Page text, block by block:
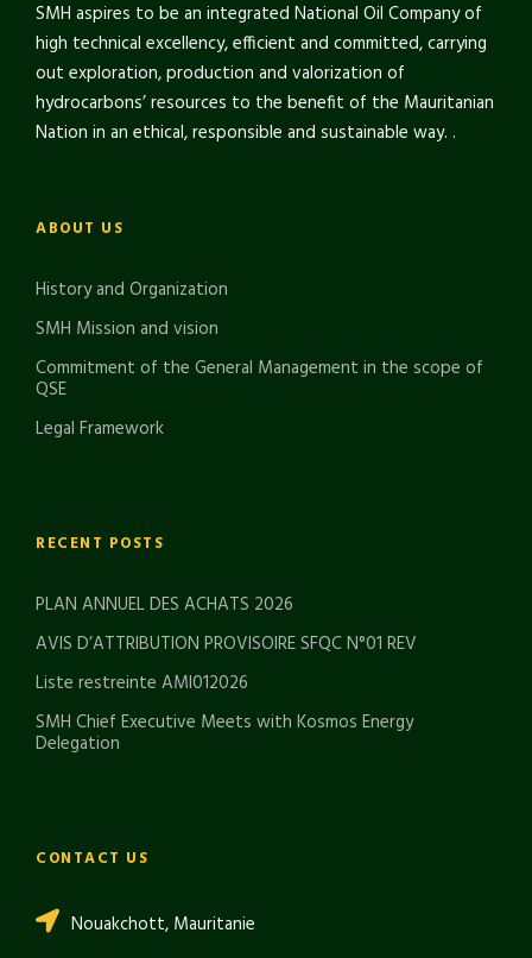
SMH aspires to be an integrated National Oil Company of
high technical excellency, efficient and committed, carrying
out exploration, production and valorization of
hydrocarbons’ resources to the benefit of the Mauritanian
Nation in an ethical, responsible and sustainable way. .
ABOUT US
History and Organization
SMH Mission and vision
Commitment of the General Management in the scope of
QSE
Legal Framework
RECENT POSTS
PLAN ANNUEL DES ACHATS 2026
AVIS D’ATTRIBUTION PROVISOIRE SFQC N°01 REV
Liste restreinte AMI012026
SMH Chief Executive Meets with Kosmos Energy
Delegation
CONTACT US
Nouakchott, Mauritanie